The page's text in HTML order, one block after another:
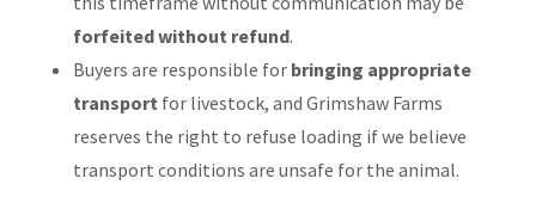
forfeited without refund.
Buyers are responsible for bringing appropriate
transport for livestock, and Grimshaw Farms
reserves the right to refuse loading if we believe
transport conditions are unsafe for the animal.